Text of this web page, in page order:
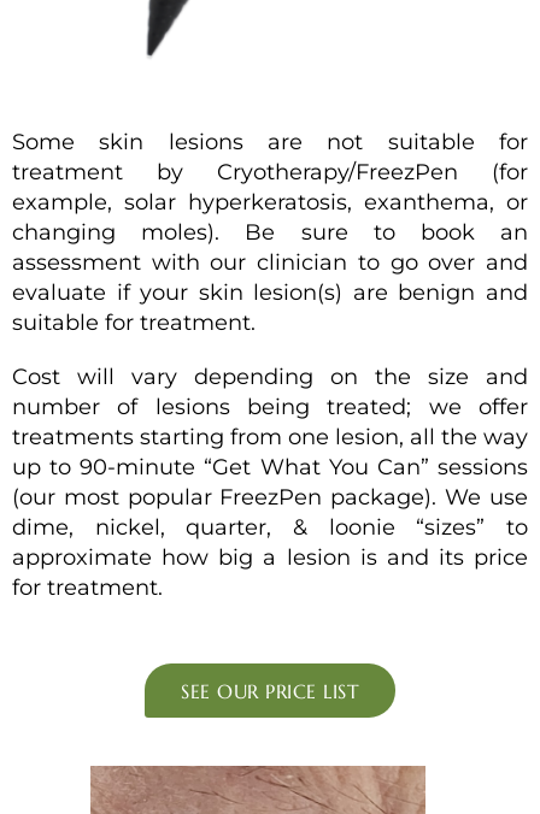
Some skin lesions are not suitable for
treatment by Cryotherapy/FreezPen (for
example, solar hyperkeratosis, exanthema, or
changing moles). Be sure to book an
assessment with our clinician to go over and
evaluate if your skin lesion(s) are benign and
suitable for treatment.
Cost will vary depending on the size and
number of lesions being treated; we offer
treatments starting from one lesion, all the way
up to 90-minute “Get What You Can” sessions
(our most popular FreezPen package). We use
dime, nickel, quarter, & loonie “sizes” to
approximate how big a lesion is and its price
for treatment.
SEE OUR PRICE LIST